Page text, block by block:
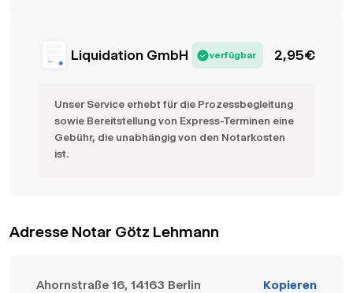
Liquidation GmbH verfügbar 2,95€
Unser Service erhebt für die Prozessbegleitung
sowie Bereitstellung von Express-Terminen eine
Gebühr, die unabhängig von den Notarkosten
ist.
Adresse Notar Götz Lehmann
Ahornstraße 16, 14163 Berlin Kopieren